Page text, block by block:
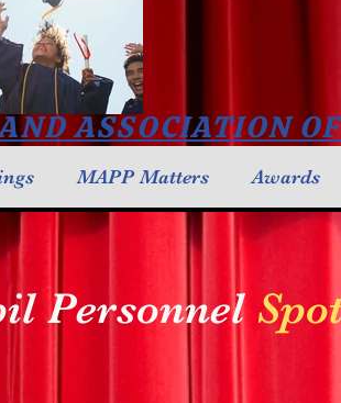
ASSOCIATION
MAPP Matters Awards
Personnel